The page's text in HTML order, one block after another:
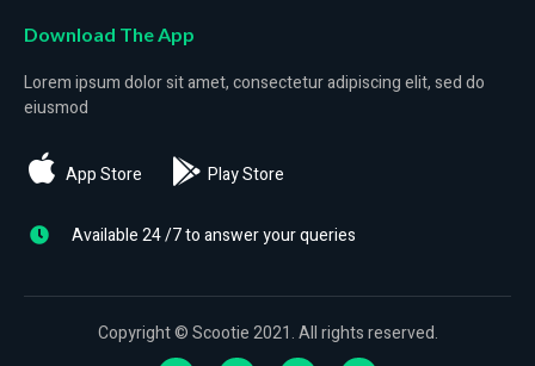
Download The App
Lorem ipsum dolor sit amet, consectetur adipiscing elit, sed do
eiusmod
App Store Play Store
Available 24 /7 to answer your queries
Copyright © Scootie 2021. All rights reserved.